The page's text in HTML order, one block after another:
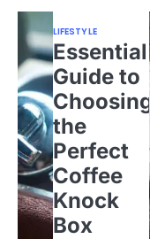
LIFESTYLE
Essential
Guide to
Choosing
the
Perfect
Coffee
Knock
Box